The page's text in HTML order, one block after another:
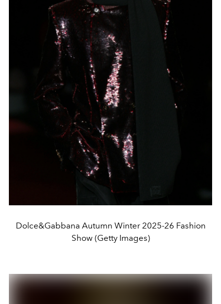
Dolce&Gabbana Autumn Winter 2025-26 Fashion
Show (Getty Images)